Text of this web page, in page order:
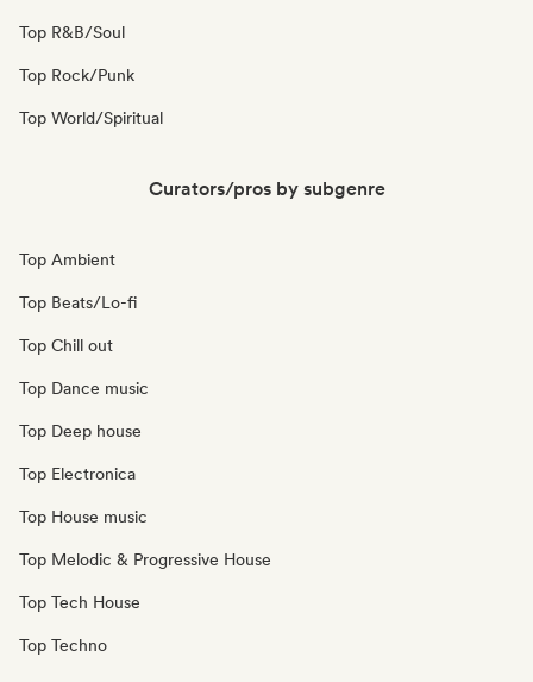
Top R&B/Soul
Top Rock/Punk
Top World/Spiritual
Curators/pros by subgenre
Top Ambient
Top Beats/Lo-fi
Top Chill out
Top Dance music
Top Deep house
Top Electronica
Top House music
Top Melodic & Progressive House
Top Tech House
Top Techno